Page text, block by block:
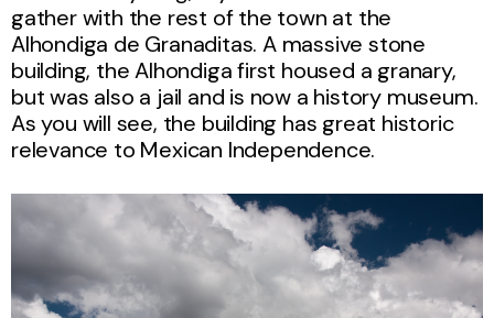
gather with the rest of the town at the
Alhondiga de Granaditas. A massive stone
building, the Alhondiga first housed a granary,
but was also a jail and is now a history museum.
As you will see, the building has great historic
relevance to Mexican Independence.